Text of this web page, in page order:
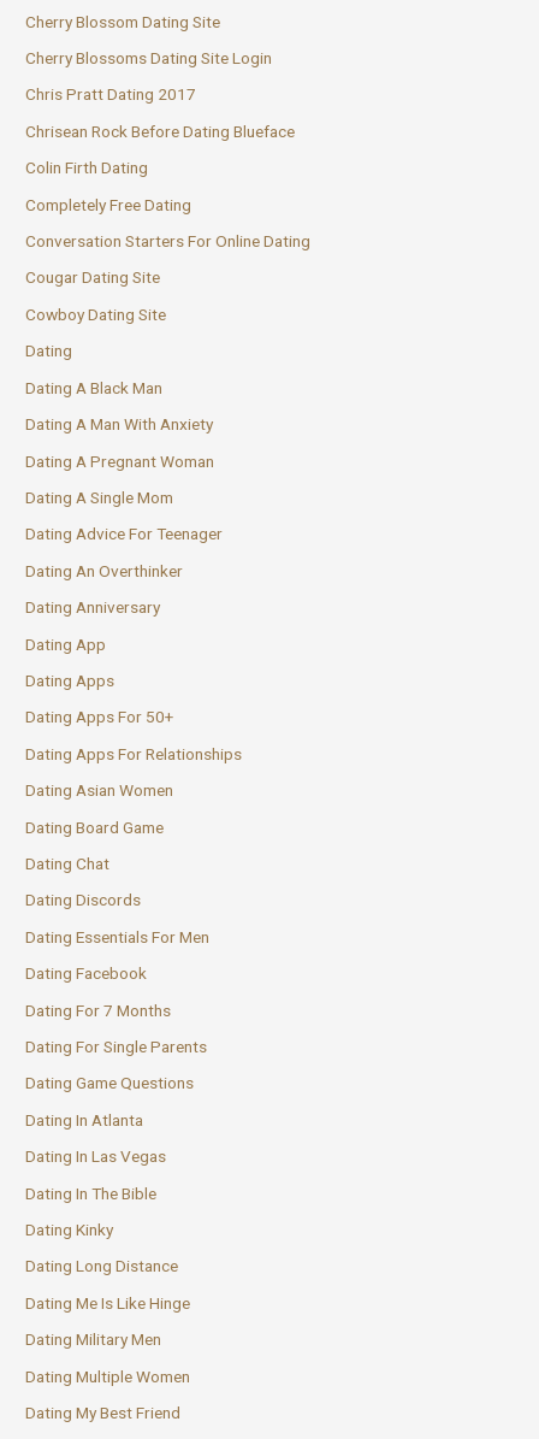
Cherry Blossom Dating Site
Cherry Blossoms Dating Site Login
Chris Pratt Dating 2017
Chrisean Rock Before Dating Blueface
Colin Firth Dating
Completely Free Dating
Conversation Starters For Online Dating
Cougar Dating Site
Cowboy Dating Site
Dating
Dating A Black Man
Dating A Man With Anxiety
Dating A Pregnant Woman
Dating A Single Mom
Dating Advice For Teenager
Dating An Overthinker
Dating Anniversary
Dating App
Dating Apps
Dating Apps For 50+
Dating Apps For Relationships
Dating Asian Women
Dating Board Game
Dating Chat
Dating Discords
Dating Essentials For Men
Dating Facebook
Dating For 7 Months
Dating For Single Parents
Dating Game Questions
Dating In Atlanta
Dating In Las Vegas
Dating In The Bible
Dating Kinky
Dating Long Distance
Dating Me Is Like Hinge
Dating Military Men
Dating Multiple Women
Dating My Best Friend